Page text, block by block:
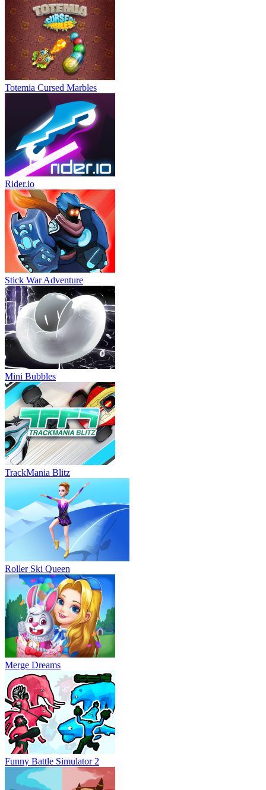
Totemia Cursed Marbles
Rider.io
Stick War Adventure
Mini Bubbles
TrackMania Blitz
Roller Ski Queen
Merge Dreams
Funny Battle Simulator 2